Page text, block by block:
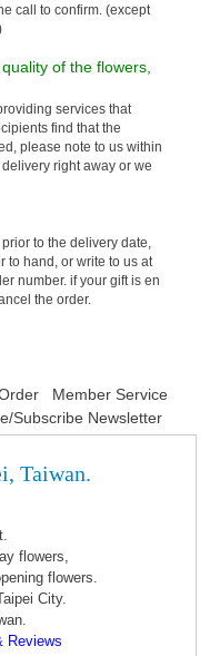
call to confirm. (except
of the flowers,
services that
find that the
please note to us within
right away or we
to the delivery date,
to hand, or write to us at
number. if your gift is en
the order.
Member Service
Subscribe Newsletter
Taiwan.
flowers,
flowers.
City.
Reviews